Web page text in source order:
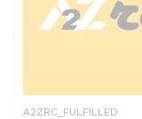
A2ZRC_FULFILLED